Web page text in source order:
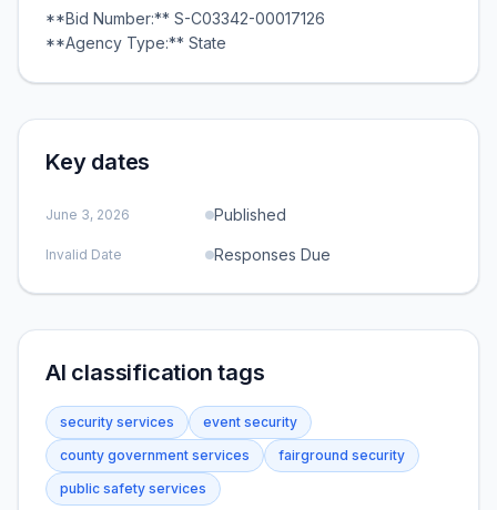
**Bid Number:** S-C03342-00017126
**Agency Type:** State
Key dates
June 3, 2026 Published
Invalid Date Responses Due
AI classification tags
security services
event security
county government services
fairground security
public safety services